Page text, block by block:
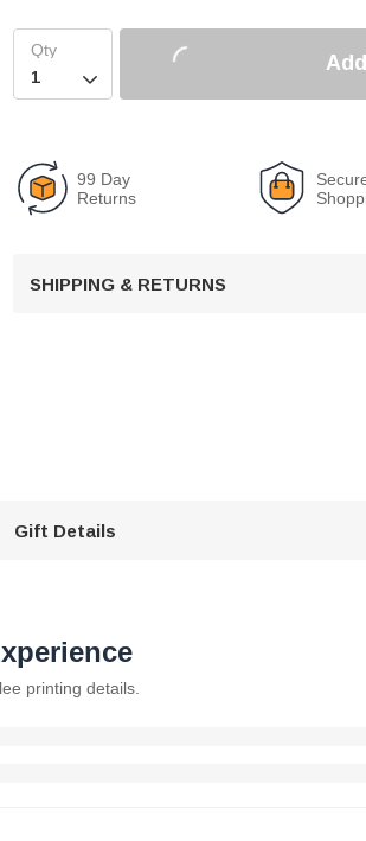

99 Day
Returns
SHIPPING & RETURNS
Gift Details
printing details.